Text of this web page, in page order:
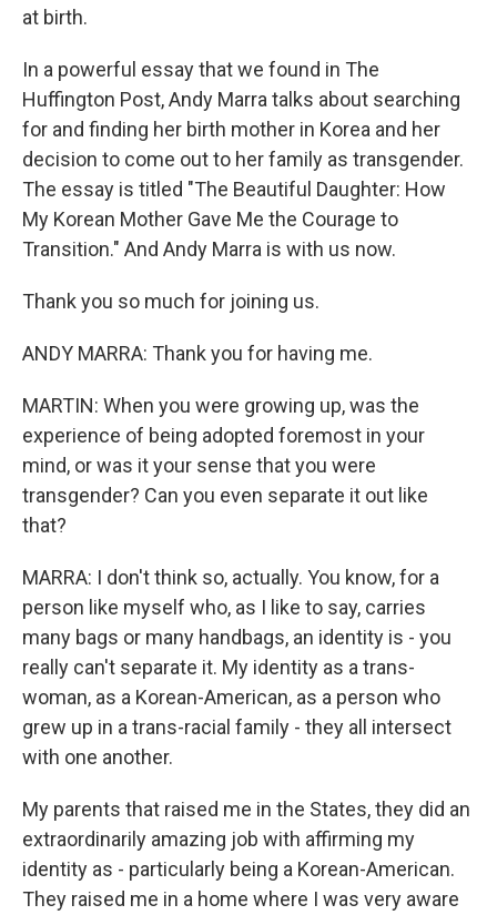
at birth.
In a powerful essay that we found in The
Huffington Post, Andy Marra talks about searching
for and finding her birth mother in Korea and her
decision to come out to her family as transgender.
The essay is titled "The Beautiful Daughter: How
My Korean Mother Gave Me the Courage to
Transition." And Andy Marra is with us now.
Thank you so much for joining us.
ANDY MARRA: Thank you for having me.
MARTIN: When you were growing up, was the
experience of being adopted foremost in your
mind, or was it your sense that you were
transgender? Can you even separate it out like
that?
MARRA: I don't think so, actually. You know, for a
person like myself who, as I like to say, carries
many bags or many handbags, an identity is - you
really can't separate it. My identity as a trans-
woman, as a Korean-American, as a person who
grew up in a trans-racial family - they all intersect
with one another.
My parents that raised me in the States, they did an
extraordinarily amazing job with affirming my
identity as - particularly being a Korean-American.
They raised me in a home where I was very aware